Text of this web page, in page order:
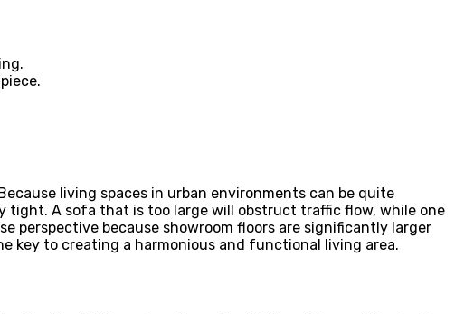
living spaces in urban environments can be quite
tight. A sofa that is too large will obstruct traffic flow, while one
perspective because showroom floors are significantly larger
key to creating a harmonious and functional living area.